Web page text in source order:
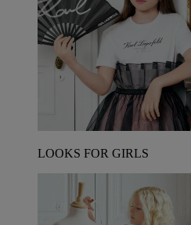
LOOKS FOR GIRLS